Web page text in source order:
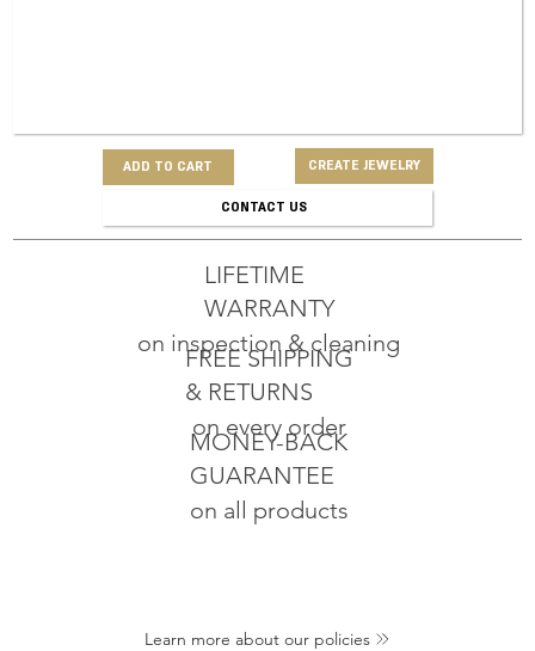
ADD TO CART CREATE JEWELRY
CONTACT US
MONEY-BACK
GUARANTEE
on all products
FREE SHIPPING
& RETURNS
on every order
LIFETIME
WARRANTY
on inspection & cleaning
Learn more about our policies